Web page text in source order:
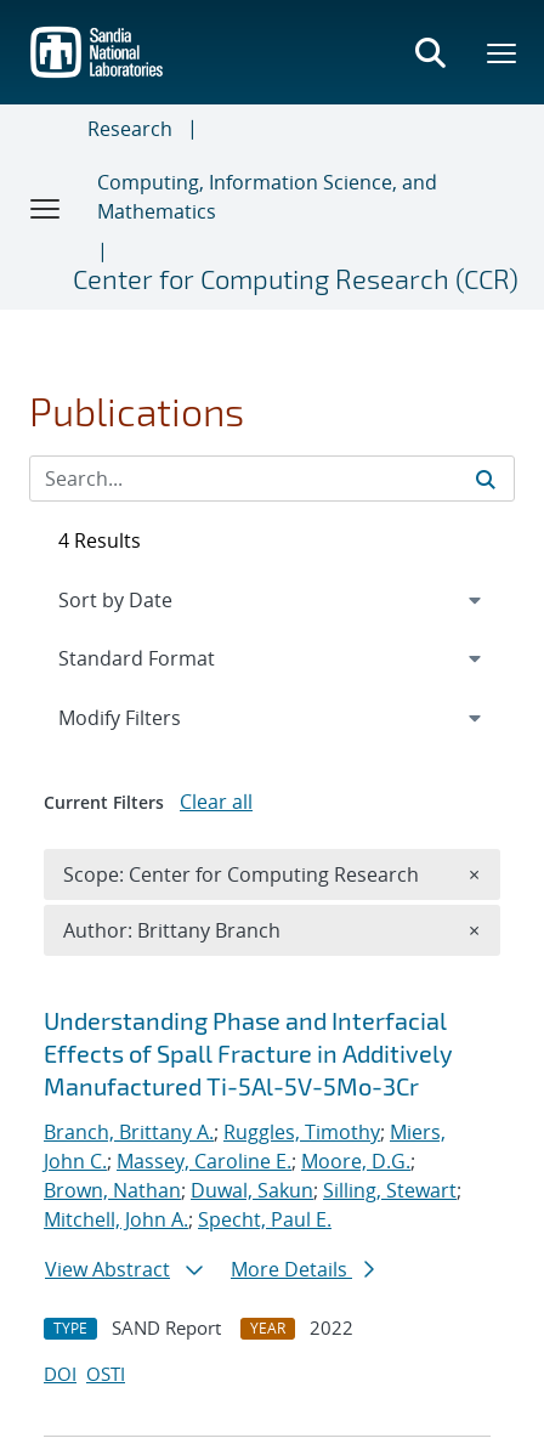
main
content
Research
Computing, Information Science, and
Mathematics
Center for Computing Research (CCR)
Publications
Search results
Understanding Phase and Interfacial
Effects of Spall Fracture in Additively
Manufactured Ti-5Al-5V-5Mo-3Cr
Branch, Brittany A.; Ruggles, Timothy; Miers,
John C.; Massey, Caroline E.; Moore, D.G.;
Brown, Nathan; Duwal, Sakun; Silling, Stewart;
Mitchell, John A.; Specht, Paul E.
View Abstract
More Details
TYPE SAND Report YEAR
2022
DOI OSTI
4 Results
Expand
Modify Filters
Current Filters Clear all
Scope: Center for Computing Research ×
Author: Brittany Branch ×